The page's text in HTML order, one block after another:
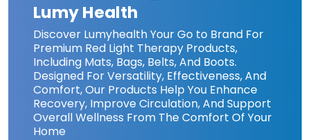
Lumy Health
Discover Lumyhealth Your Go to Brand For
Premium Red Light Therapy Products,
Including Mats, Bags, Belts, And Boots.
Designed For Versatility, Effectiveness, And
Comfort, Our Products Help You Enhance
Recovery, Improve Circulation, And Support
Overall Wellness From The Comfort Of Your
Home